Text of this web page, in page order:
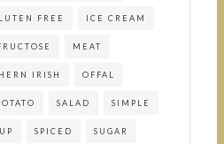
FREE ICE CREAM
MEAT
IRISH OFFAL
SALAD SIMPLE
SPICED SUGAR